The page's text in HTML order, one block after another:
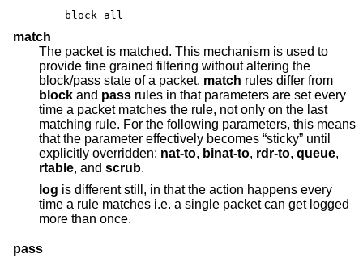
block all
match
The packet is matched. This mechanism is used to
provide fine grained filtering without altering the
block/pass state of a packet. match rules differ from
block and pass rules in that parameters are set every
time a packet matches the rule, not only on the last
matching rule. For the following parameters, this means
that the parameter effectively becomes “sticky” until
explicitly overridden: nat-to, binat-to, rdr-to, queue,
rtable, and scrub.
log is different still, in that the action happens every
time a rule matches i.e. a single packet can get logged
more than once.
pass